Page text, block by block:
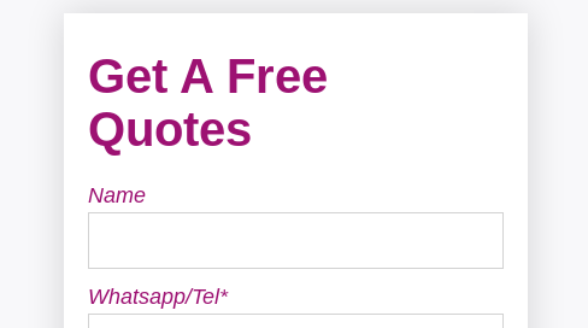
Get A Free
Quotes
Name
Whatsapp/Tel*